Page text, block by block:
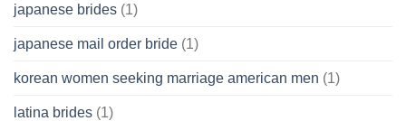
japanese brides (1)
japanese mail order bride (1)
korean women seeking marriage american men (1)
latina brides (1)